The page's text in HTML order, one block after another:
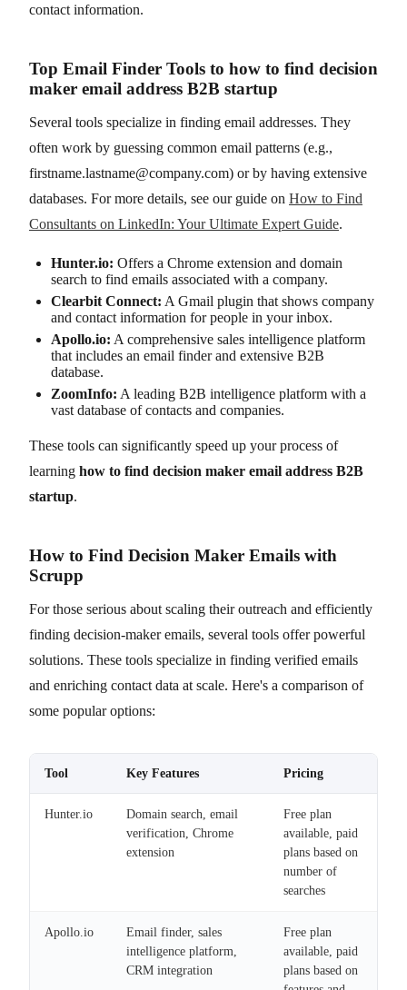
contact information.
Top Email Finder Tools to how to find decision
maker email address B2B startup
Several tools specialize in finding email addresses. They
often work by guessing common email patterns (e.g.,
firstname.lastname@company.com) or by having extensive
databases. For more details, see our guide on How to Find
Consultants on LinkedIn: Your Ultimate Expert Guide.
Hunter.io: Offers a Chrome extension and domain
search to find emails associated with a company.
Clearbit Connect: A Gmail plugin that shows company
and contact information for people in your inbox.
Apollo.io: A comprehensive sales intelligence platform
that includes an email finder and extensive B2B
database.
ZoomInfo: A leading B2B intelligence platform with a
vast database of contacts and companies.
These tools can significantly speed up your process of
learning how to find decision maker email address B2B
startup.
How to Find Decision Maker Emails with
Scrupp
For those serious about scaling their outreach and efficiently
finding decision-maker emails, several tools offer powerful
solutions. These tools specialize in finding verified emails
and enriching contact data at scale. Here's a comparison of
some popular options:
Tool Key Features Pricing
Hunter.io
Domain search, email
verification, Chrome
extension
Free plan
available, paid
plans based on
number of
searches
Apollo.io
Email finder, sales
intelligence platform,
CRM integration
Free plan
available, paid
plans based on